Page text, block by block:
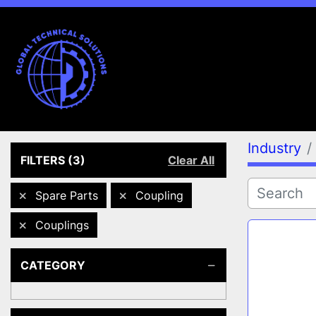
FILTERS (3) Clear All
Spare Parts Coupling
Couplings
CATEGORY
Industry